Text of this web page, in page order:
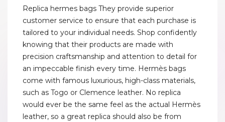
Replica hermes bags They provide superior
customer service to ensure that each purchase is
tailored to your individual needs. Shop confidently
knowing that their products are made with
precision craftsmanship and attention to detail for
an impeccable finish every time. Hermès bags
come with famous luxurious, high-class materials,
such as Togo or Clemence leather. No replica
would ever be the same feel as the actual Hermès
leather, so a great replica should also be from